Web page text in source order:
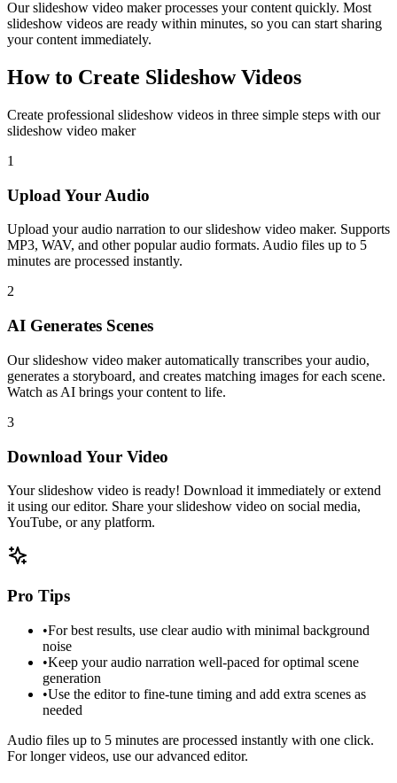
Our slideshow video maker processes your content quickly. Most
slideshow videos are ready within minutes, so you can start sharing
your content immediately.
How to Create Slideshow Videos
Create professional slideshow videos in three simple steps with our
slideshow video maker
1
Upload Your Audio
Upload your audio narration to our slideshow video maker. Supports
MP3, WAV, and other popular audio formats. Audio files up to 5
minutes are processed instantly.
2
AI Generates Scenes
Our slideshow video maker automatically transcribes your audio,
generates a storyboard, and creates matching images for each scene.
Watch as AI brings your content to life.
3
Download Your Video
Your slideshow video is ready! Download it immediately or extend
it using our editor. Share your slideshow video on social media,
YouTube, or any platform.
Pro Tips
•For best results, use clear audio with minimal background
noise
•Keep your audio narration well-paced for optimal scene
generation
•Use the editor to fine-tune timing and add extra scenes as
needed
Audio files up to 5 minutes are processed instantly with one click.
For longer videos, use our advanced editor.